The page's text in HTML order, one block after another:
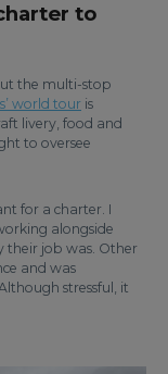
to
the multi-stop
world tour is
livery, food and
to oversee
for a charter. I
alongside
their job was. Other
and was
stressful, it